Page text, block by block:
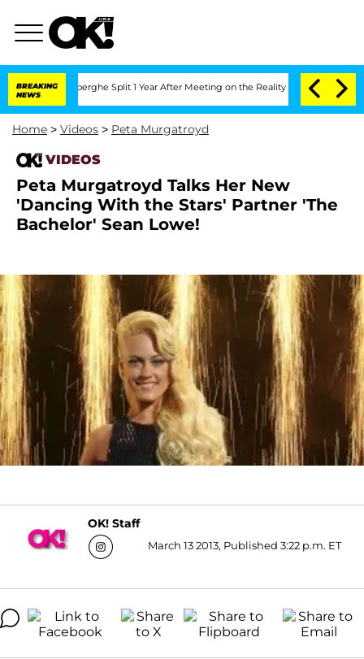
BREAKING
NEWS
Split 1 Year After Meeting on the Reality Show Senate
Home > Videos > Peta Murgatroyd
VIDEOS
Peta Murgatroyd Talks Her New
'Dancing With the Stars' Partner 'The
Bachelor' Sean Lowe!
OK! Staff
March 13 2013, Published 3:22 p.m. ET